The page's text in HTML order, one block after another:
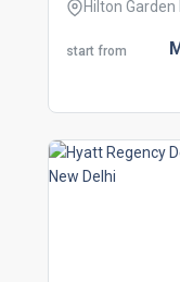
Hilton Garden
start from